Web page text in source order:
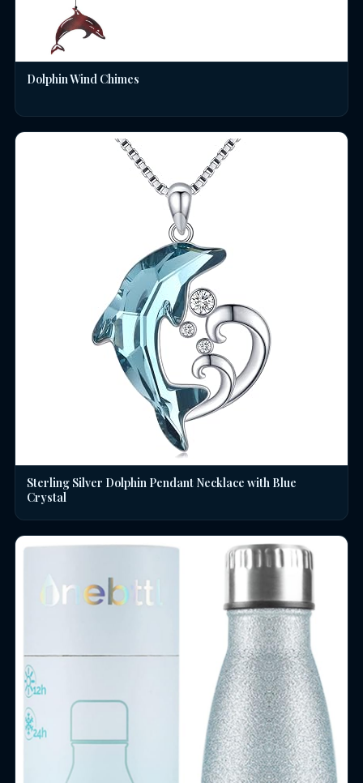
Dolphin Wind Chimes
Sterling Silver Dolphin Pendant Necklace with Blue
Crystal